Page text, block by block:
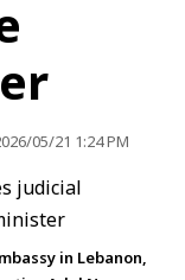
05/21 1:24 PM
in Lebanon,